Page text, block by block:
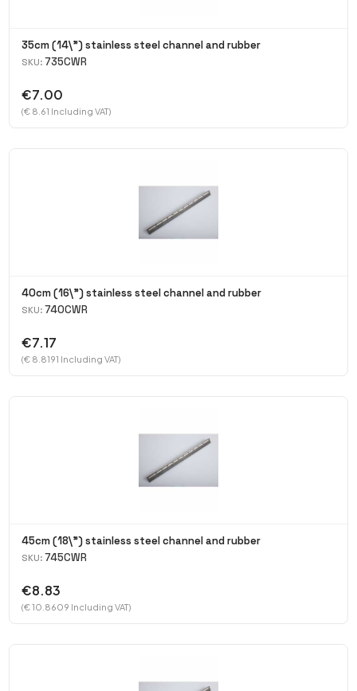
35cm (14\") stainless steel channel and rubber
SKU: 735CWR
€7.00
(€ 8.61 Including VAT)
40cm (16\") stainless steel channel and rubber
SKU: 740CWR
€7.17
(€ 8.8191 Including VAT)
45cm (18\") stainless steel channel and rubber
SKU: 745CWR
€8.83
(€ 10.8609 Including VAT)